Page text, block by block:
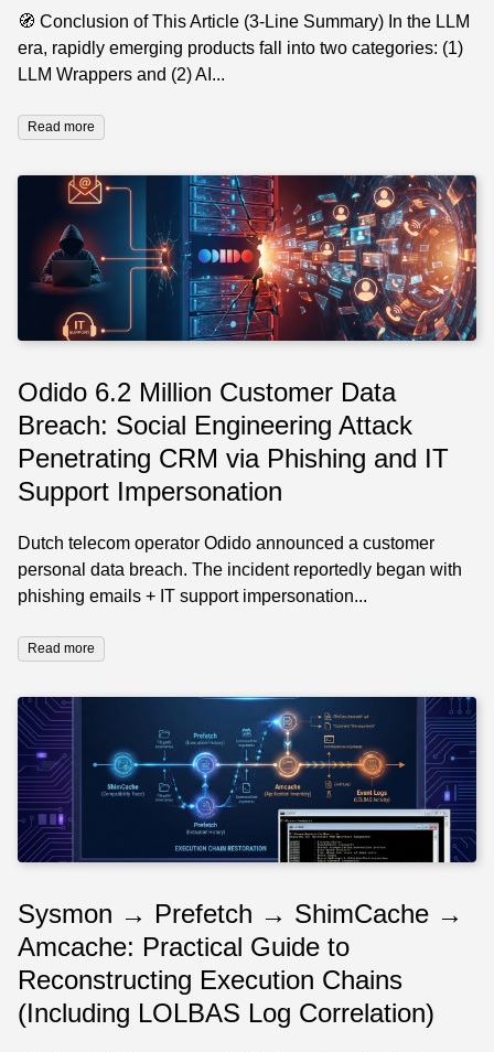
🧭 Conclusion of This Article (3-Line Summary) In the LLM
era, rapidly emerging products fall into two categories: (1)
LLM Wrappers and (2) AI...
Read more
Odido 6.2 Million Customer Data
Breach: Social Engineering Attack
Penetrating CRM via Phishing and IT
Support Impersonation
Dutch telecom operator Odido announced a customer
personal data breach. The incident reportedly began with
phishing emails + IT support impersonation...
Read more
Sysmon → Prefetch → ShimCache →
Amcache: Practical Guide to
Reconstructing Execution Chains
(Including LOLBAS Log Correlation)